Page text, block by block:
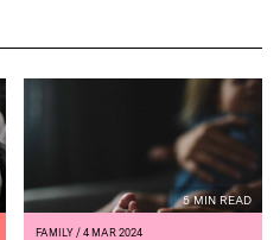
5 MIN READ
FAMILY/ 4 MAR 2024